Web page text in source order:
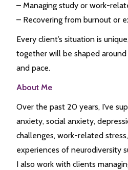
– Managing study or work-
– Recovering from burnout or
Every client’s situation is
together will be shaped
and pace.
About Me
Over the past 20 years, I’ve
anxiety, social anxiety,
challenges, work-related
experiences of neurodiversity
I also work with clients